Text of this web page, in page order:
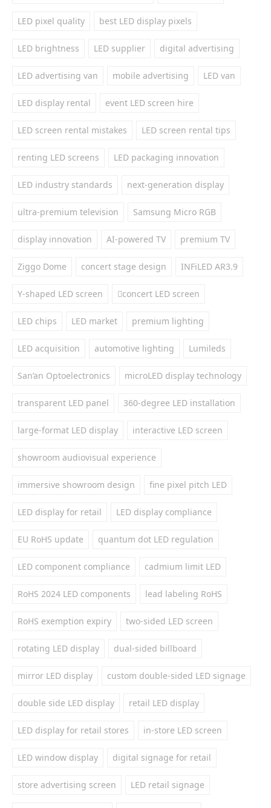
LED pixel quality best LED display pixels
LED brightness LED supplier digital advertising
LED advertising van mobile advertising LED van
LED display rental event LED screen hire
LED screen rental mistakes LED screen rental tips
renting LED screens LED packaging innovation
LED industry standards next-generation display
ultra-premium television Samsung Micro RGB
display innovation AI-powered TV premium TV
Ziggo Dome concert stage design INFiLED AR3.9
Y-shaped LED screen concert LED screen
LED chips LED market premium lighting
LED acquisition automotive lighting Lumileds
San’an Optoelectronics microLED display technology
transparent LED panel 360-degree LED installation
large-format LED display interactive LED screen
showroom audiovisual experience
immersive showroom design fine pixel pitch LED
LED display for retail LED display compliance
EU RoHS update quantum dot LED regulation
LED component compliance cadmium limit LED
RoHS 2024 LED components lead labeling RoHS
RoHS exemption expiry two-sided LED screen
rotating LED display dual-sided billboard
mirror LED display custom double-sided LED signage
double side LED display retail LED display
LED display for retail stores in-store LED screen
LED window display digital signage for retail
store advertising screen LED retail signage